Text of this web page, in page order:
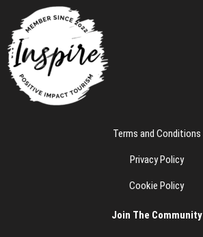
Terms and Conditions
Privacy Policy
Cookie Policy
Join The Community